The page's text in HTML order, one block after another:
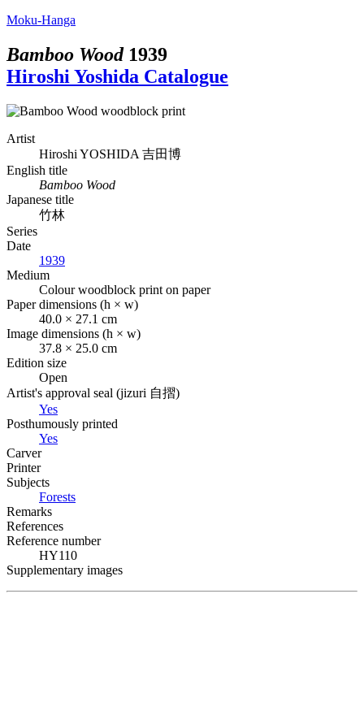
Moku-Hanga
Bamboo Wood 1939
Hiroshi Yoshida Catalogue
Artist
Hiroshi YOSHIDA 吉田博
English title
Bamboo Wood
Japanese title
竹林
Series
Date
1939
Medium
Colour woodblock print on paper
Paper dimensions (h × w)
40.0 × 27.1 cm
Image dimensions (h × w)
37.8 × 25.0 cm
Edition size
Open
Artist's approval seal (jizuri 自摺)
Yes
Posthumously printed
Yes
Carver
Printer
Subjects
Forests
Remarks
References
Reference number
HY110
Supplementary images